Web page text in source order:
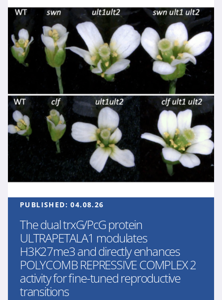
PUBLISHED:04.08.26
The dual trxG/PcG protein
ULTRAPETALA1 modulates
H3K27me3 and directly enhances
POLYCOMB REPRESSIVE COMPLEX 2
activity for fine-tuned reproductive
transitions